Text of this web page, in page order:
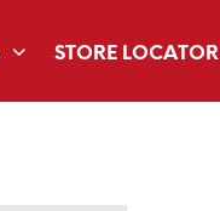
STORE LOCATOR